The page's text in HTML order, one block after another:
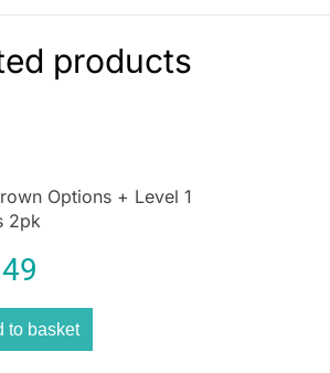
for switching from breast to
again!products
Options + Level 1
2pk
to basket